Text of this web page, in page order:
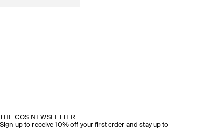
THE COS NEWSLETTER
Sign up to receive 10% off your first order and stay up to